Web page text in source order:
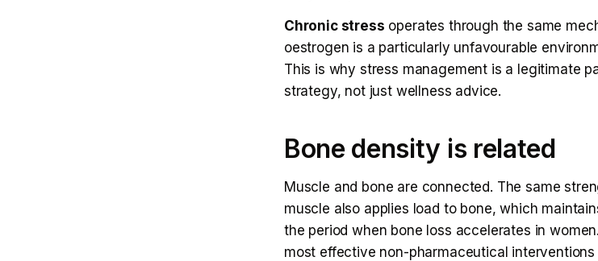
Chronic stress operates through the same
oestrogen is a particularly unfavourable
This is why stress management is a legitimate
strategy, not just wellness advice.
Bone density is related
Muscle and bone are connected. The same
muscle also applies load to bone, which
the period when bone loss accelerates in
most effective non-pharmaceutical interventions